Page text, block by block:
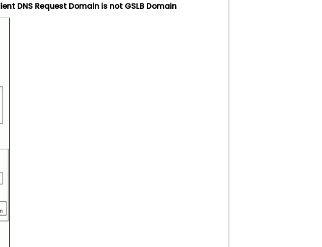
DNS Request Domain is not GSLB Domain